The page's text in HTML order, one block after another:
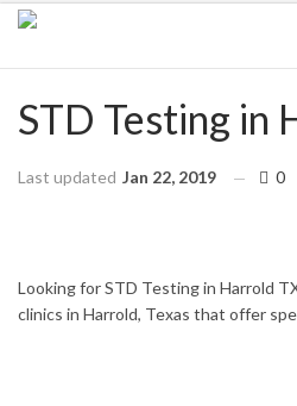
STD Testing in
Last updated Jan 22, 2019 0
Looking for STD Testing in Harrold
clinics in Harrold, Texas that offer